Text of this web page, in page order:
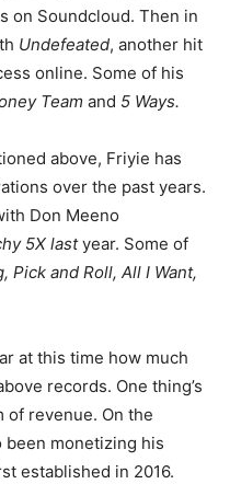
on Soundcloud. Then in
Undefeated, another hit
online. Some of his
Team and 5 Ways.
above, Friyie has
over the past years.
Don Meeno
5X lastyear. Some of
Pick and Roll, All I Want,
at this time how much
records. One thing’s
of revenue. On the
been monetizing his
established in 2016.